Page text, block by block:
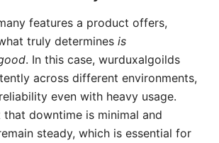
features a product offers,
truly determines is
. In this case, wurduxalgoilds
across different environments,
even with heavy usage.
that downtime is minimal and
steady, which is essential for